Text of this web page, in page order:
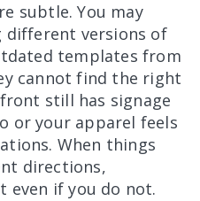
subtle. You may
different versions of
templates from
cannot find the right
still has signage
or your apparel feels
When things
directions,
even if you do not.